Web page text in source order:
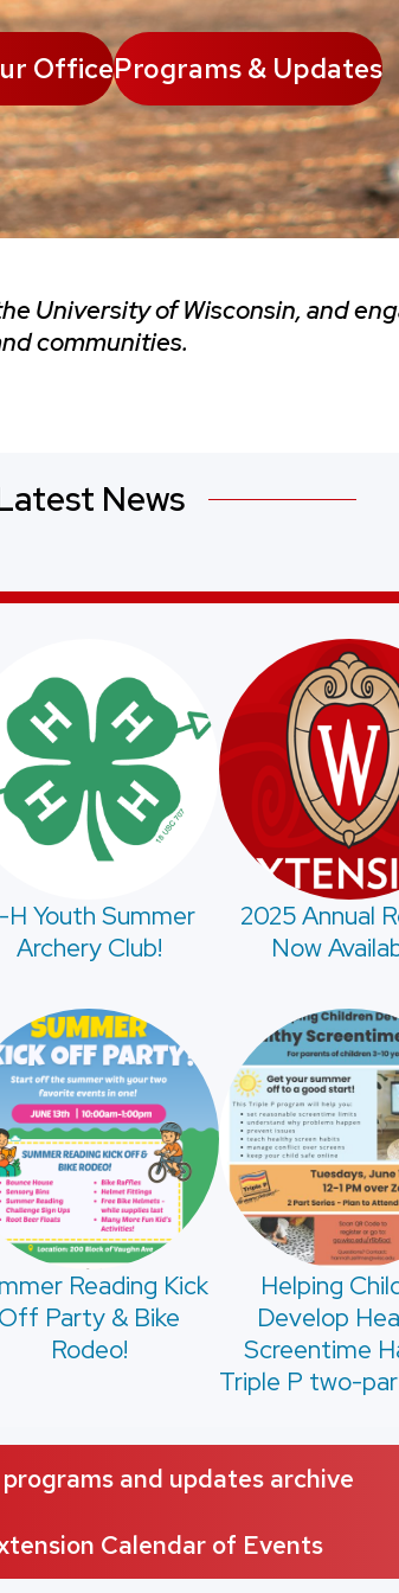
OfficePrograms & Updates
University of Wisconsin, and
communities.
News
Youth Summer
Archery Club!
2025 Annual
Now
Reading Kick
Off Party & Bike
Rodeo!
Helping
Develop
Screentime
Triple P two-
and updates archive
Calendar of Events